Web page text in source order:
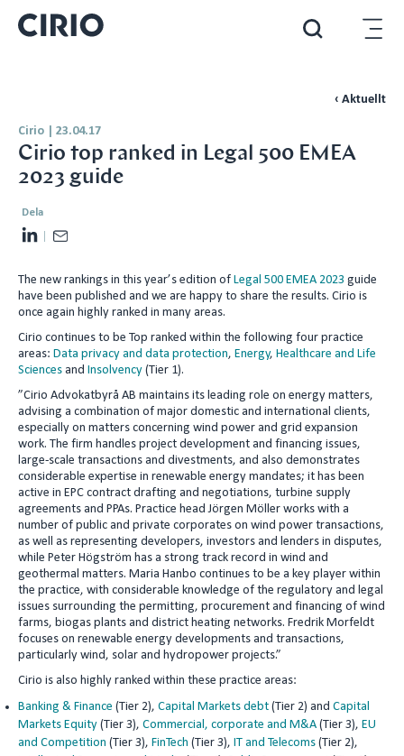
‹ Aktuellt
Cirio 23.04.17
Cirio top ranked in Legal 500 EMEA
2023 guide
Dela
L
n
d
I
n
a
The new rankings in this year’s edition of Legal 500 EMEA 2023 guide
have been published and we are happy to share the results. Cirio is
once again highly ranked in many areas.
Cirio continues to be Top ranked within the following four practice
areas: Data privacy and data protection, Energy, Healthcare and Life
Sciences and Insolvency (Tier 1).
”Cirio Advokatbyrå AB maintains its leading role on energy matters,
advising a combination of major domestic and international clients,
especially on matters concerning wind power and grid expansion
work. The firm handles project development and financing issues,
large-scale transactions and divestments, and also demonstrates
considerable expertise in renewable energy mandates; it has been
active in EPC contract drafting and negotiations, turbine supply
agreements and PPAs. Practice head Jörgen Möller works with a
number of public and private corporates on wind power transactions,
as well as representing developers, investors and lenders in disputes,
while Peter Högström has a strong track record in wind and
geothermal matters. Maria Hanbo continues to be a key player within
the practice, with considerable knowledge of the regulatory and legal
issues surrounding the permitting, procurement and financing of wind
farms, biogas plants and district heating networks. Fredrik Morfeldt
focuses on renewable energy developments and transactions,
particularly wind, solar and hydropower projects.”
Cirio is also highly ranked within these practice areas:
Banking & Finance (Tier 2), Capital Markets debt (Tier 2) and Capital
Markets Equity (Tier 3), Commercial, corporate and M&A (Tier 3), EU
and Competition (Tier 3), FinTech (Tier 3), IT and Telecoms (Tier 2),